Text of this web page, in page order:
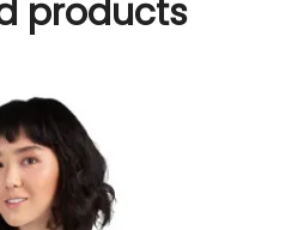
products